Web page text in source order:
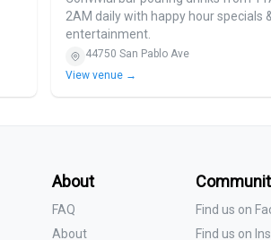
2AM daily with happy hour specials
entertainment.
44750 San Pablo Ave
View venue →
About
FAQ
About
Find us on
Find us on